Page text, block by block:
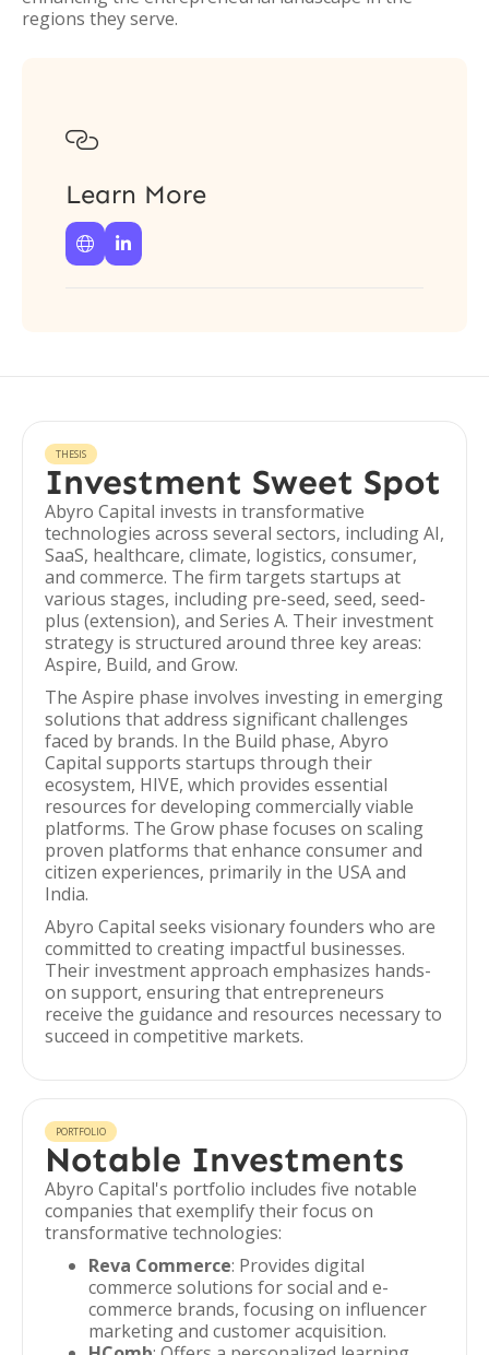
regions they serve.

Learn More
 
THESIS
Investment Sweet Spot
Abyro Capital invests in transformative
technologies across several sectors, including AI,
SaaS, healthcare, climate, logistics, consumer,
and commerce. The firm targets startups at
various stages, including pre-seed, seed, seed-
plus (extension), and Series A. Their investment
strategy is structured around three key areas:
Aspire, Build, and Grow.
The Aspire phase involves investing in emerging
solutions that address significant challenges
faced by brands. In the Build phase, Abyro
Capital supports startups through their
ecosystem, HIVE, which provides essential
resources for developing commercially viable
platforms. The Grow phase focuses on scaling
proven platforms that enhance consumer and
citizen experiences, primarily in the USA and
India.
Abyro Capital seeks visionary founders who are
committed to creating impactful businesses.
Their investment approach emphasizes hands-
on support, ensuring that entrepreneurs
receive the guidance and resources necessary to
succeed in competitive markets.
PORTFOLIO
Notable Investments
Abyro Capital's portfolio includes five notable
companies that exemplify their focus on
transformative technologies:
Reva Commerce: Provides digital
commerce solutions for social and e-
commerce brands, focusing on influencer
marketing and customer acquisition.